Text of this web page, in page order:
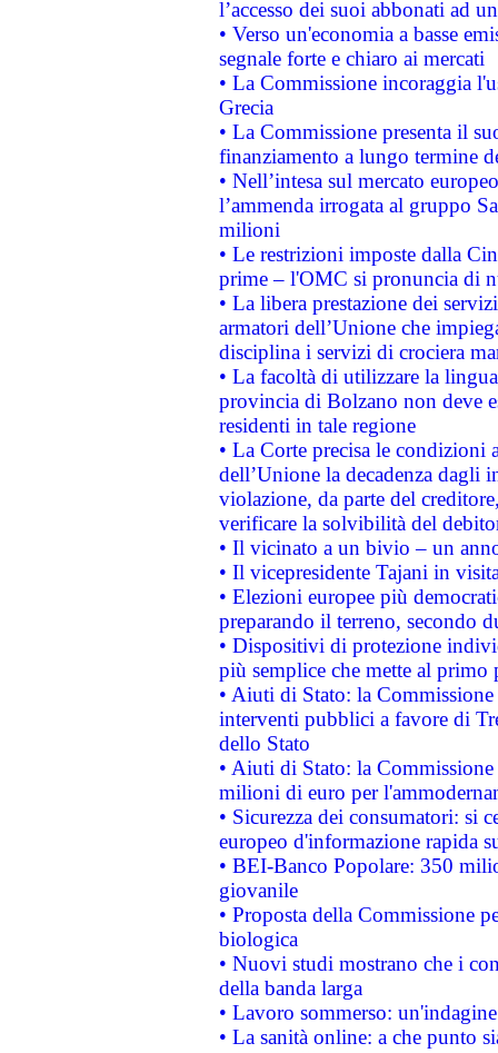
l’accesso dei suoi abbonati ad
• Verso un'economia a basse
segnale forte e chiaro ai mercati
• La Commissione incoraggia
Grecia
• La Commissione presenta il
finanziamento a lungo termine
• Nell’intesa sul mercato
l’ammenda irrogata al gruppo
milioni
• Le restrizioni imposte dalla
prime – l'OMC si pronuncia di
• La libera prestazione dei
armatori dell’Unione che
disciplina i servizi di crociera
• La facoltà di utilizzare la
provincia di Bolzano non deve
residenti in tale regione
• La Corte precisa le
dell’Unione la decadenza dagli
violazione, da parte del
verificare la solvibilità del
• Il vicinato a un bivio – un
• Il vicepresidente Tajani in
• Elezioni europee più
preparando il terreno, secondo
• Dispositivi di protezione
più semplice che mette al primo
• Aiuti di Stato: la
interventi pubblici a favore di
dello Stato
• Aiuti di Stato: la
milioni di euro per
• Sicurezza dei consumatori: si
europeo d'informazione rapida
• BEI-Banco Popolare: 350
giovanile
• Proposta della Commissione
biologica
• Nuovi studi mostrano che i
della banda larga
• Lavoro sommerso:
• La sanità online: a che punto